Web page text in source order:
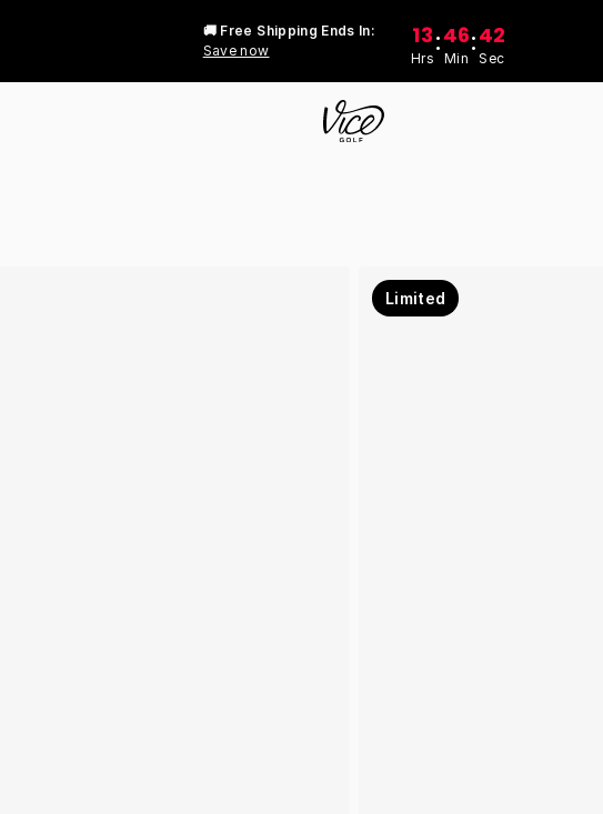
🚚 Free Shipping Ends In:
Save now
13
Hrs
:46
Min
:42
Sec
Limited